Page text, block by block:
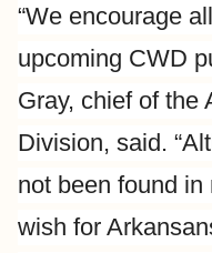
“We encourage
upcoming CWD
Gray, chief of the
Division, said.
not been found
wish for